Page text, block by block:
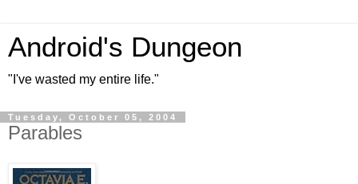
Android's Dungeon
"I've wasted my entire life."
Tuesday, October 05, 2004
Parables